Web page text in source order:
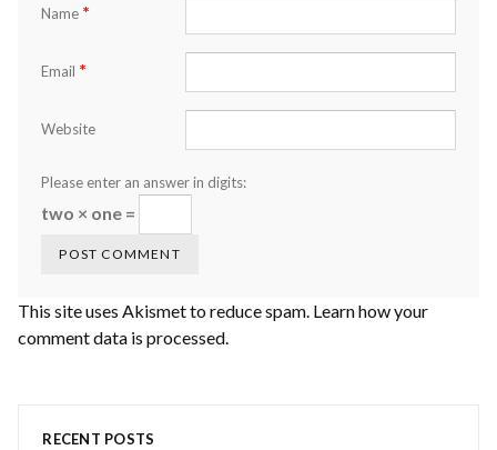
Name *
Email *
Website
Please enter an answer in digits:
two × one =
This site uses Akismet to reduce spam. Learn how your
comment data is processed.
RECENT POSTS